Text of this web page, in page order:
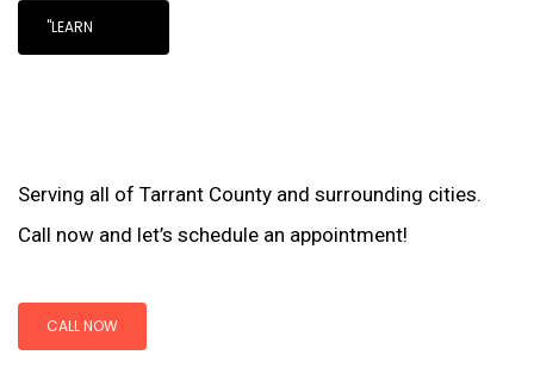
"LEARN
Serving all of Tarrant County and surrounding cities.
Call now and let’s schedule an appointment!
CALL NOW